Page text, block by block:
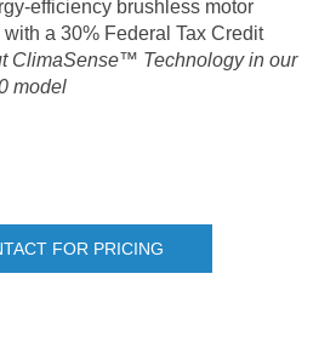
efficiency brushless motor
a 30% Federal Tax Credit
ClimaSense™ Technology in our
model
FOR PRICING